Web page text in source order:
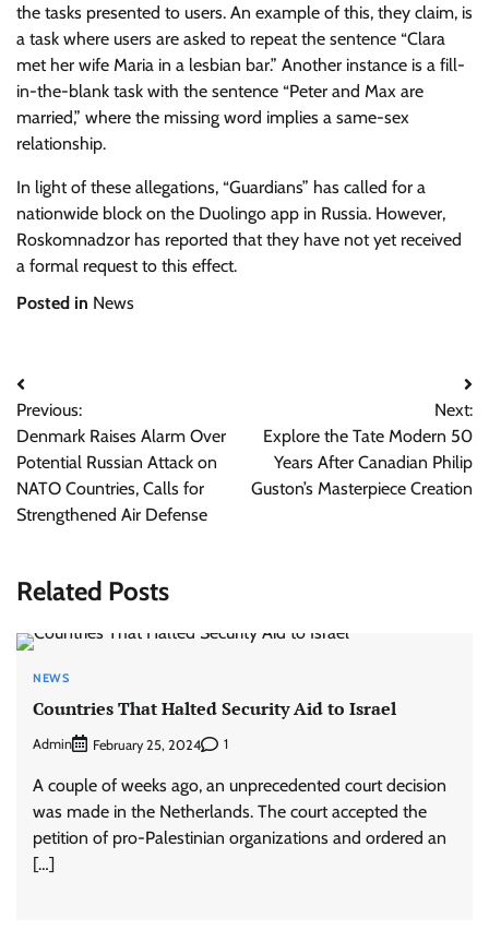
the tasks presented to users. An example of this, they claim, is
a task where users are asked to repeat the sentence “Clara
met her wife Maria in a lesbian bar.” Another instance is a fill-
in-the-blank task with the sentence “Peter and Max are
married,” where the missing word implies a same-sex
relationship.
In light of these allegations, “Guardians” has called for a
nationwide block on the Duolingo app in Russia. However,
Roskomnadzor has reported that they have not yet received
a formal request to this effect.
Posted in News
Post
navigation
Previous:
Denmark Raises Alarm Over
Potential Russian Attack on
NATO Countries, Calls for
Strengthened Air Defense
Next:
Explore the Tate Modern 50
Years After Canadian Philip
Guston’s Masterpiece Creation
Related Posts
NEWS
Countries That Halted Security Aid to Israel
Admin February 25, 2024 1
A couple of weeks ago, an unprecedented court decision
was made in the Netherlands. The court accepted the
petition of pro-Palestinian organizations and ordered an
[…]